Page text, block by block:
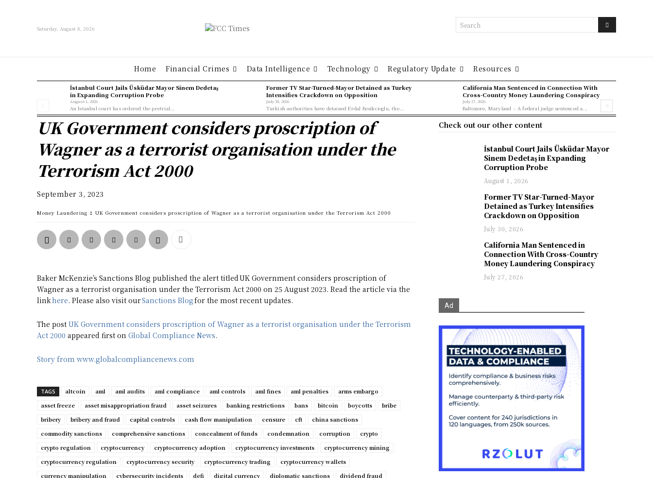
Saturday, August 8, 2026 Search
Home Financial Crimes Data Intelligence Technology Regulatory Update Resources
İstanbul Court Jails Üsküdar Mayor Sinem Dedetaş
in Expanding Corruption Probe
August 1, 2026
An İstanbul court has ordered the pretrial...
Former TV Star-Turned-Mayor Detained as Turkey
Intensifies Crackdown on Opposition
July 30, 2026
Turkish authorities have detained Erdal Besikcioglu, the...
California Man Sentenced in Connection With
Cross-Country Money Laundering Conspiracy
July 27, 2026
Baltimore, Maryland – A federal judge sentenced a...
UK Government considers proscription of
Wagner as a terrorist organisation under the
Terrorism Act 2000
September 3, 2023
Money Laundering UK Government considers proscription of Wagner as a terrorist organisation under the Terrorism Act 2000
Baker McKenzie’s Sanctions Blog published the alert titled UK Government considers proscription of
Wagner as a terrorist organisation under the Terrorism Act 2000 on 25 August 2023. Read the article via the
linkhere. Please also visit ourSanctions Blogfor the most recent updates.
The post UK Government considers proscription of Wagner as a terrorist organisation under the Terrorism
Act 2000 appeared first on Global Compliance News.
Story from www.globalcompliancenews.com
TAGS altcoin aml aml audits aml compliance aml controls aml fines aml penalties
arms embargo
asset freeze
asset misappropriation fraud asset seizures banking restrictions bans bitcoin boycotts
bribe
bribery
bribery and fraud capital controls cash flow manipulation censure cft
china sanctions
commodity sanctions
comprehensive sanctions concealment of funds condemnation corruption
crypto
crypto regulation
cryptocurrency cryptocurrency adoption cryptocurrency investments
cryptocurrency mining
cryptocurrency regulation
cryptocurrency security cryptocurrency trading
cryptocurrency wallets
currency manipulation
cybersecurity incidents defi digital currency diplomatic sanctions
dividend fraud
Check out our other content
İstanbul Court Jails Üsküdar Mayor
Sinem Dedetaş in Expanding
Corruption Probe
August 1, 2026
Former TV Star-Turned-Mayor
Detained as Turkey Intensifies
Crackdown on Opposition
July 30, 2026
California Man Sentenced in
Connection With Cross-Country
Money Laundering Conspiracy
July 27, 2026
Ad